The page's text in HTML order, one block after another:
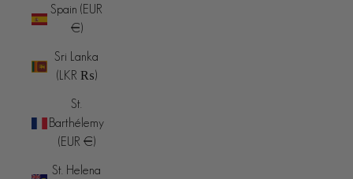
Spain (EUR
€)
Sri Lanka
(LKR ₨)
St.
Barthélemy
(EUR €)
St. Helena